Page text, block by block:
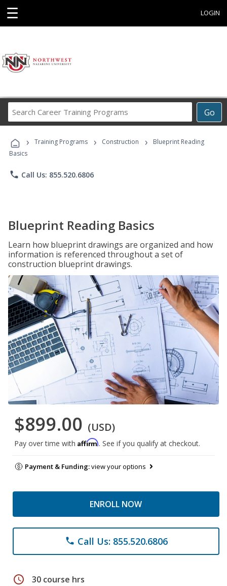
☰ LOGIN
Go
Career
Programs
› Training Programs › Construction ›
Blueprint Reading
Basics
phone Call Us: 855.520.6806
Blueprint Reading Basics
Learn how blueprint drawings are organized and how
information is referenced throughout a set of
construction blueprint drawings.
$899.00 (USD)
Pay over time with Affirm. See if you qualify at checkout.
Payment & Funding:view your options
ENROLL NOW
phone Call Us: 855.520.6806
schedule 30 course hrs